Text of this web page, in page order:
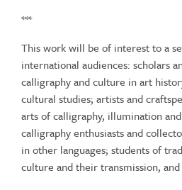
***
This work will be of interest to a
international audiences: scholars
calligraphy and culture in art
cultural studies; artists and
arts of calligraphy, illumination
calligraphy enthusiasts and
in other languages; students of
culture and their transmission,